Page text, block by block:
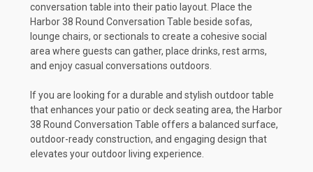
conversation table into their patio layout. Place the
Harbor 38 Round Conversation Table beside sofas,
lounge chairs, or sectionals to create a cohesive social
area where guests can gather, place drinks, rest arms,
and enjoy casual conversations outdoors.
If you are looking for a durable and stylish outdoor table
that enhances your patio or deck seating area, the Harbor
38 Round Conversation Table offers a balanced surface,
outdoor-ready construction, and engaging design that
elevates your outdoor living experience.